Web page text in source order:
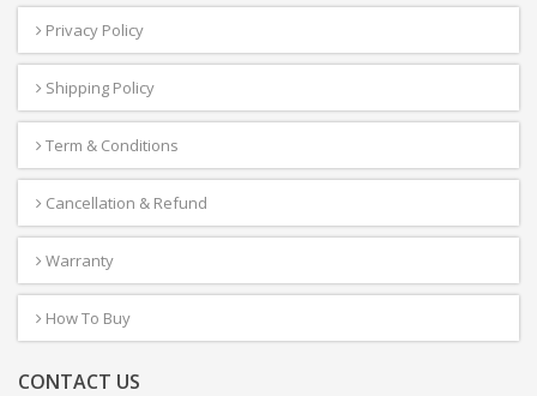
Privacy Policy
Shipping Policy
Term & Conditions
Cancellation & Refund
Warranty
How To Buy
CONTACT US